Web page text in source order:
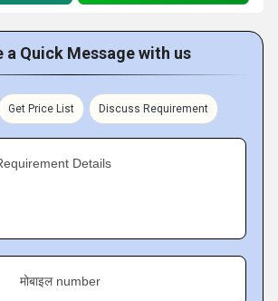
a Quick Message with us
Get Price List Discuss Requirement
Details
मोबाइल number